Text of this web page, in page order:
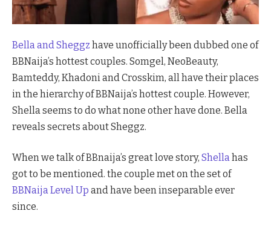
Bella and Sheggz have unofficially been dubbed one of
BBNaija’s hottest couples. Somgel, NeoBeauty,
Bamteddy, Khadoni and Crosskim, all have their places
in the hierarchy of BBNaija’s hottest couple. However,
Shella seems to do what none other have done. Bella
reveals secrets about Sheggz.
When we talk of BBnaija’s great love story, Shellahas
got to be mentioned. the couple met on the set of
BBNaija Level Up and have been inseparable ever
since.